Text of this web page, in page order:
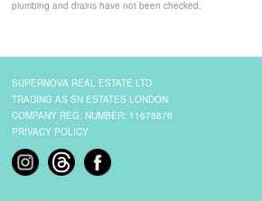
plumbing and drains have not been checked.
SUPERNOVA REAL ESTATE LTD
TRADING AS SN ESTATES LONDON
COMPANY REG. NUMBER: 11678876
PRIVACY POLICY